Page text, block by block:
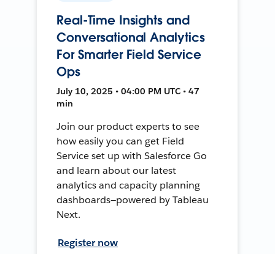
Real-Time Insights and
Conversational Analytics
For Smarter Field Service
Ops
July 10, 2025 • 04:00 PM UTC • 47
min
Join our product experts to see
how easily you can get Field
Service set up with Salesforce Go
and learn about our latest
analytics and capacity planning
dashboards—powered by Tableau
Next.
Register now